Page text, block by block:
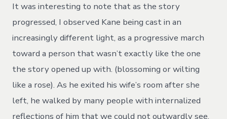
It was interesting to note that as the story
progressed, I observed Kane being cast in an
increasingly different light, as a progressive march
toward a person that wasn’t exactly like the one
the story opened up with. (blossoming or wilting
like a rose). As he exited his wife’s room after she
left, he walked by many people with internalized
reflections of him that we could not outwardly see,